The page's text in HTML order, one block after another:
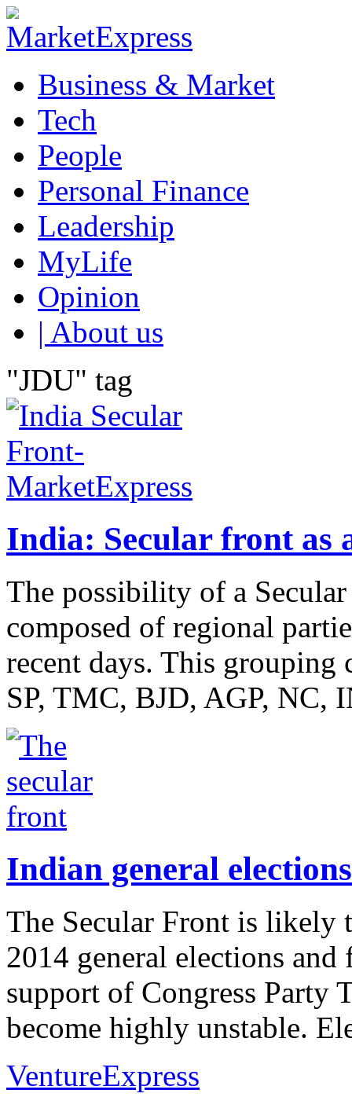
Business & Market
Tech
People
Personal Finance
Leadership
MyLife
Opinion
| About us
"JDU" tag
India: Secular front as
The possibility of a
composed of regional
recent days. This
SP, TMC, BJD, AGP, NC,
Indian general
The Secular Front is likely
2014 general elections
support of Congress Party
become highly unstable.
VentureExpress